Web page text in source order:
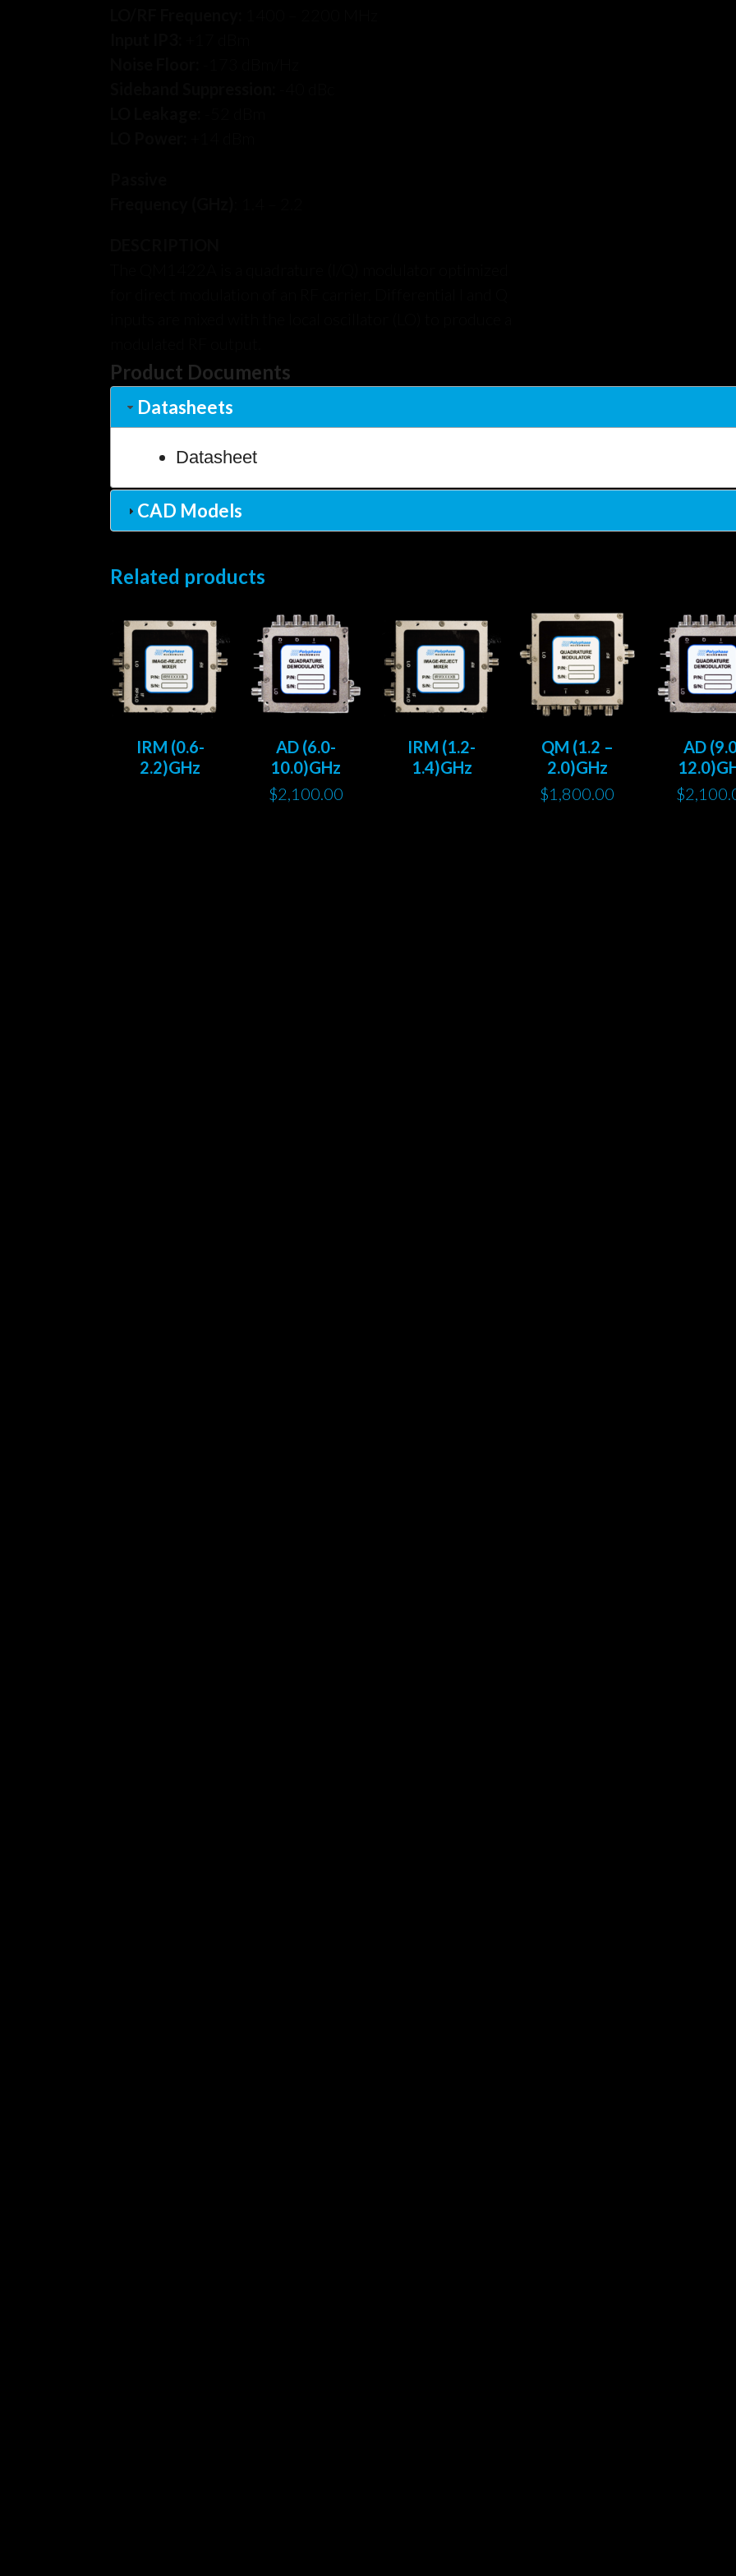
Product Documents
Datasheets
Datasheet
CAD Models
Related products
IRM (0.6-
2.2)GHz
AD (6.0-
10.0)GHz
$2,100.00
IRM (1.2-
1.4)GHz
QM (1.2 –
2.0)GHz
$1,800.00
AD
$